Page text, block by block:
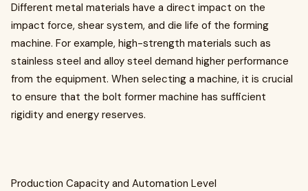
Different metal materials have a direct impact on the
impact force, shear system, and die life of the forming
machine. For example, high-strength materials such as
stainless steel and alloy steel demand higher performance
from the equipment. When selecting a machine, it is crucial
to ensure that the bolt former machine has sufficient
rigidity and energy reserves.
Production Capacity and Automation Level